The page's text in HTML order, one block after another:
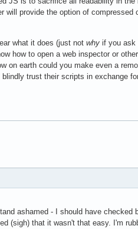
provide the option of compressed
what it does (just not why if you ask
how to open a web inspector or
earth could you make even a
trust their scripts in exchange
ashamed - I should have checked
(sigh) that it wasn't that easy. I'm